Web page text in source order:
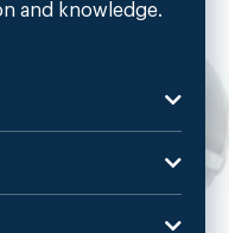
and knowledge.